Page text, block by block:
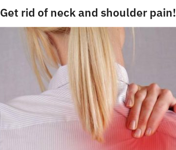
Get rid of neck and shoulder pain!